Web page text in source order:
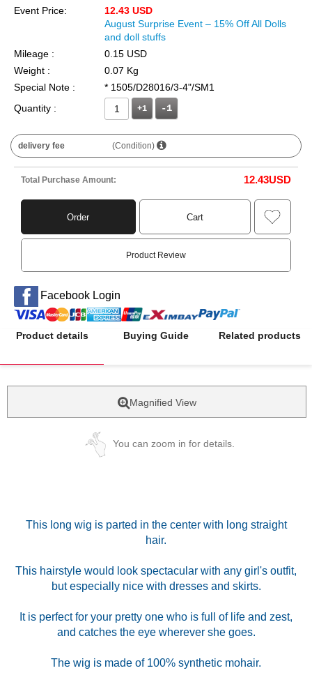
Event Price:
12.43 USD
August Surprise Event – 15% Off All Dolls
and doll stuffs
Mileage :
0.15 USD
Weight :
0.07 Kg
Special Note :
* 1505/D28016/3-4"/SM1
Quantity :
+1
delivery fee (Condition)
Total Purchase Amount: 12.43USD
Order Cart
Product Review
Facebook Login
Product details Buying Guide Related products
Magnified View
You can zoom in for details.
This long wig is parted in the center with long straight
hair.
This hairstyle would look spectacular with any girl's outfit,
but especially nice with dresses and skirts.
It is perfect for your pretty one who is full of life and zest,
and catches the eye wherever she goes.
The wig is made of 100% synthetic mohair.